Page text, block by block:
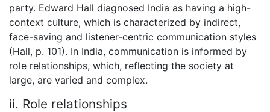
party. Edward Hall diagnosed India as having a high-
context culture, which is characterized by indirect,
face-saving and listener-centric communication styles
(Hall, p. 101). In India, communication is informed by
role relationships, which, reflecting the society at
large, are varied and complex.
ii. Role relationships